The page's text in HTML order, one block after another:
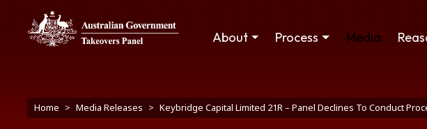
Skip to main content
Main navigation
About Process Media
Breadcrumb
Home Media Releases Keybridge Capital Limited 21R – Panel Declines To Conduct